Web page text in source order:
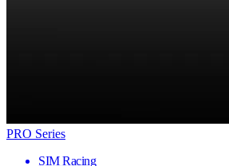
PRO Series
SIM Racing